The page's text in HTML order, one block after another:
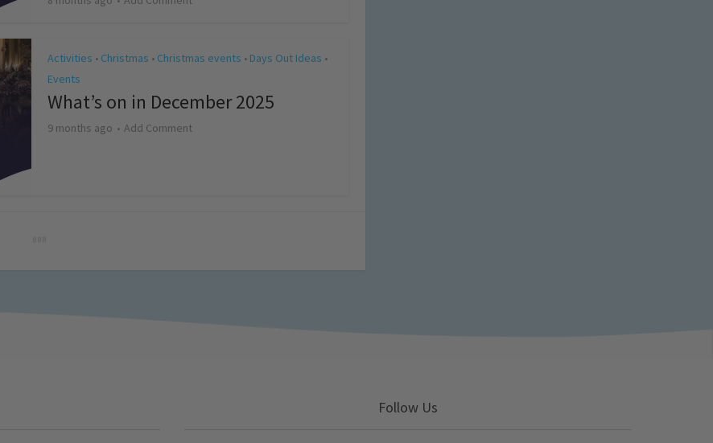
Activities • Christmas • Christmas events • Days Out Ideas •
Events
What’s on in December 2025
9 months ago Add Comment
Follow Us